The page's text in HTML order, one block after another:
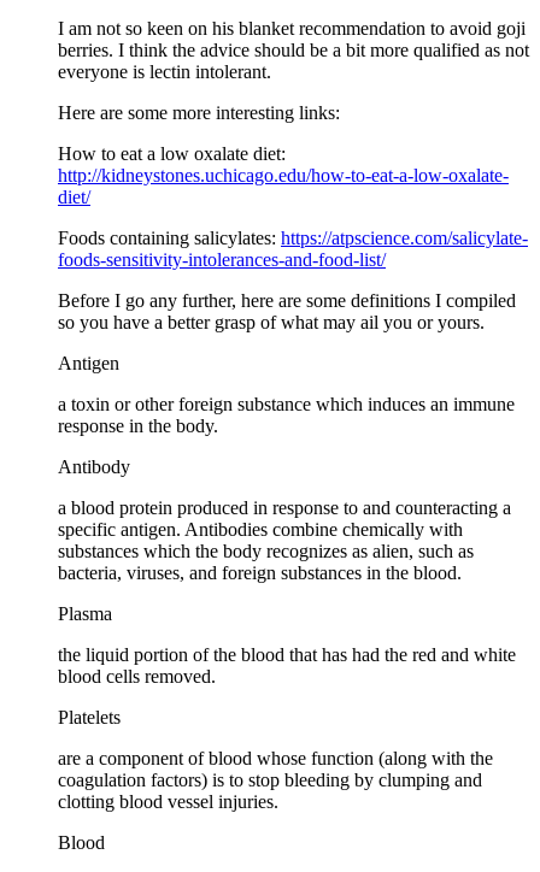
I am not so keen on his blanket recommendation to avoid goji
berries. I think the advice should be a bit more qualified as not
everyone is lectin intolerant.
Here are some more interesting links:
How to eat a low oxalate diet:
http://kidneystones.uchicago.edu/how-to-eat-a-low-oxalate-
diet/
Foods containing salicylates: https://atpscience.com/salicylate-
foods-sensitivity-intolerances-and-food-list/
Before I go any further, here are some definitions I compiled
so you have a better grasp of what may ail you or yours.
Antigen
a toxin or other foreign substance which induces an immune
response in the body.
Antibody
a blood protein produced in response to and counteracting a
specific antigen. Antibodies combine chemically with
substances which the body recognizes as alien, such as
bacteria, viruses, and foreign substances in the blood.
Plasma
the liquid portion of the blood that has had the red and white
blood cells removed.
Platelets
are a component of blood whose function (along with the
coagulation factors) is to stop bleeding by clumping and
clotting blood vessel injuries.
Blood